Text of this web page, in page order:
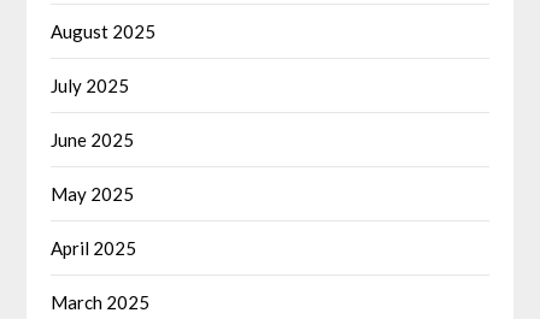
August 2025
July 2025
June 2025
May 2025
April 2025
March 2025